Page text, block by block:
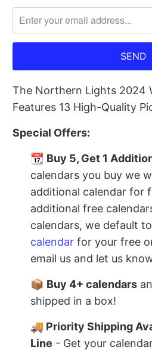
notify
me
product
}}
becomes
-
The Northern Lights 2024
Features 13 High-Quality
Special Offers:
📆 Buy 5, Get 1
calendars you buy we
additional calendar for
additional free
calendars, we default
calendar for your free
email us and let us
📦 Buy 4+ calendars
shipped in a box!
🚚 Priority Shipping
Line - Get your